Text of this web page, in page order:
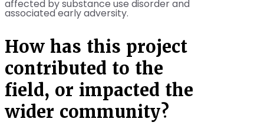
affected by substance use disorder and
associated early adversity.
How has this project
contributed to the
field, or impacted the
wider community?